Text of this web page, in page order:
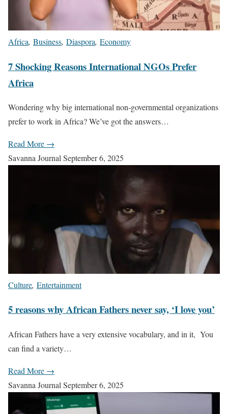
Africa, Business, Diaspora, Economy
7 Shocking Reasons International NGOs Prefer
Africa
Wondering why big international non-governmental organizations
prefer to work in Africa? We’ve got the answers…
Read More →
Savanna JournalSeptember 6, 2025
Culture, Entertainment
5 reasons why African Fathers never say, ‘I love you’
African Fathers have a very extensive vocabulary, and in it, You
can find a variety…
Read More →
Savanna Journal September 6, 2025